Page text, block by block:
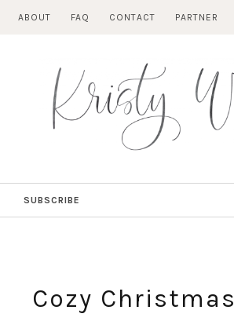
ABOUT FAQ CONTACT PARTNER
SUBSCRIBE
Cozy